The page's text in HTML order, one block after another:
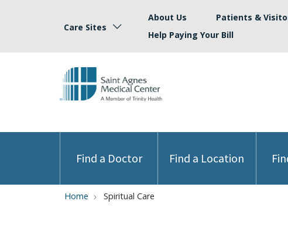
Care Sites
About Us Patients &
Help Paying Your Bill
Find a Doctor Find a Location
Home Spiritual Care